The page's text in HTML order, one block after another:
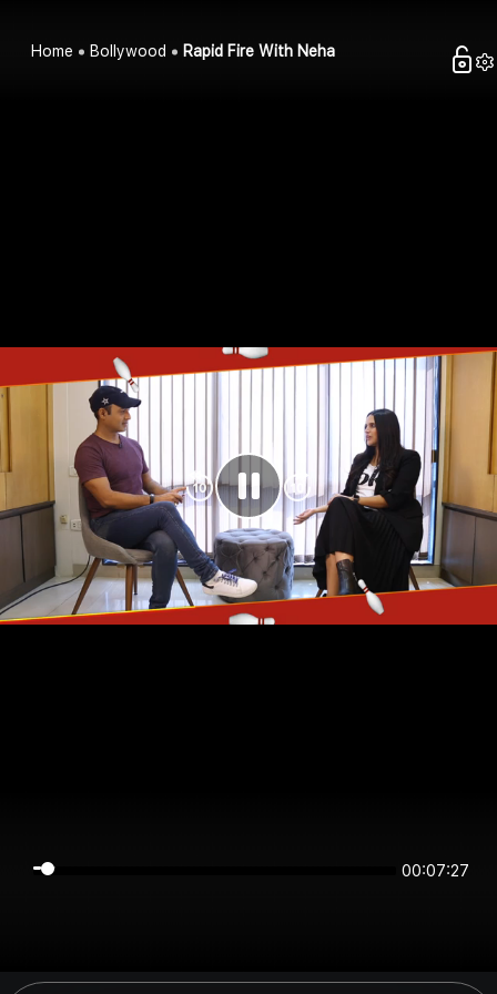
Home Bollywood Rapid Fire With Neha
00:07:27